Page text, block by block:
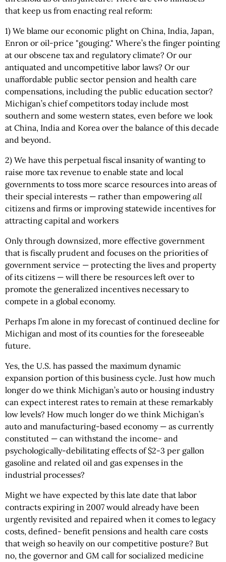
that keep us from enacting real reform:
1) We blame our economic plight on China, India, Japan,
Enron or oil-price "gouging." Where’s the finger pointing
at our obscene tax and regulatory climate? Or our
antiquated and uncompetitive labor laws? Or our
unaffordable public sector pension and health care
compensations, including the public education sector?
Michigan’s chief competitors today include most
southern and some western states, even before we look
at China, India and Korea over the balance of this decade
and beyond.
2) We have this perpetual fiscal insanity of wanting to
raise more tax revenue to enable state and local
governments to toss more scarce resources into areas of
their special interests — rather than empowering all
citizens and firms or improving statewide incentives for
attracting capital and workers
Only through downsized, more effective government
that is fiscally prudent and focuses on the priorities of
government service — protecting the lives and property
of its citizens — will there be resources left over to
promote the generalized incentives necessary to
compete in a global economy.
Perhaps I’m alone in my forecast of continued decline for
Michigan and most of its counties for the foreseeable
future.
Yes, the U.S. has passed the maximum dynamic
expansion portion of this business cycle. Just how much
longer do we think Michigan’s auto or housing industry
can expect interest rates to remain at these remarkably
low levels? How much longer do we think Michigan’s
auto and manufacturing-based economy — as currently
constituted — can withstand the income- and
psychologically-debilitating effects of $2-3 per gallon
gasoline and related oil and gas expenses in the
industrial processes?
Might we have expected by this late date that labor
contracts expiring in 2007 would already have been
urgently revisited and repaired when it comes to legacy
costs, defined- benefit pensions and health care costs
that weigh so heavily on our competitive posture? But
no, the governor and GM call for socialized medicine